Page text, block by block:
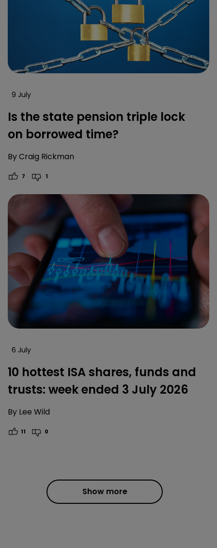
9 July
Is the state pension triple lock
on borrowed time?
ByCraig Rickman
7 1
6 July
10 hottest ISA shares, funds and
trusts: week ended 3 July 2026
By Lee Wild
11 0
Show more